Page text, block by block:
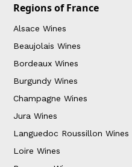
Regions of France
Alsace Wines
Beaujolais Wines
Bordeaux Wines
Burgundy Wines
Champagne Wines
Jura Wines
Languedoc Roussillon Wines
Loire Wines